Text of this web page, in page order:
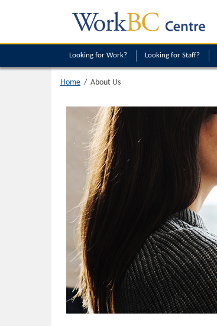
Looking for Work? Looking for Staff?
Home / About Us